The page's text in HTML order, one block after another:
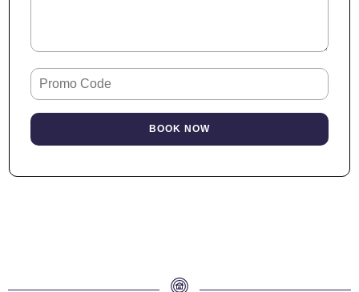
However, I am here anytime you need to reach out. If you
need anything or have questions, just send me a message
and I’ll be quick to respond.
centers and restaurants, ensuring every need is met within
BOOK NOW